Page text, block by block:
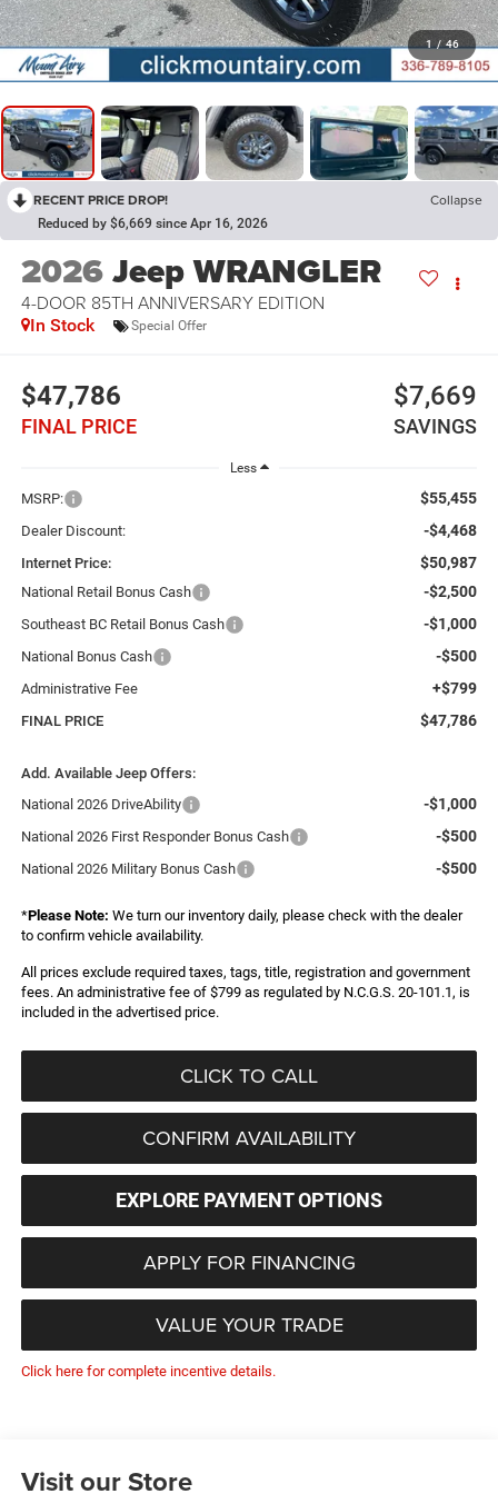
1 / 46
RECENT PRICE DROP! Collapse
Reduced by $6,669 since Apr 16, 2026
2026Jeep WRANGLER
4-DOOR 85TH ANNIVERSARY EDITION
In Stock Special Offer
$47,786
FINAL PRICE
$7,669
SAVINGS
Less
MSRP: $55,455
Dealer Discount: -$4,468
Internet Price: $50,987
National Retail Bonus Cash -$2,500
Southeast BC Retail Bonus Cash -$1,000
National Bonus Cash -$500
Administrative Fee +$799
FINAL PRICE $47,786
Add. Available Jeep Offers:
National 2026 DriveAbility
-$1,000
National 2026 First Responder Bonus Cash -$500
National 2026 Military Bonus Cash -$500
*Please Note: We turn our inventory daily, please check with the dealer
to confirm vehicle availability.
All prices exclude required taxes, tags, title, registration and government
fees. An administrative fee of $799 as regulated by N.C.G.S. 20-101.1, is
included in the advertised price.
CLICK TO CALL
CONFIRM AVAILABILITY
EXPLORE PAYMENT OPTIONS
APPLY FOR FINANCING
VALUE YOUR TRADE
Click here for complete incentive details.
Visit our Store